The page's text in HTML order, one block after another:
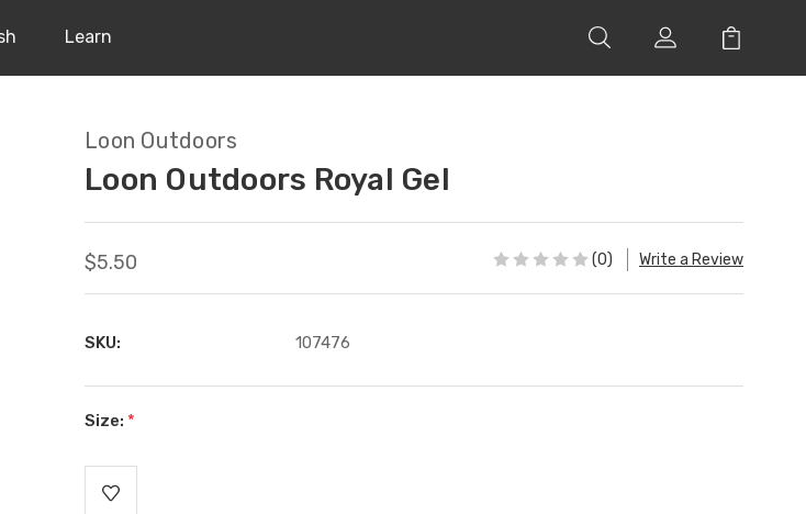
Learn
Loon Outdoors
Loon Outdoors Royal Gel
$5.50 (0) Write a Review
SKU: 107476
Size: *
Stock: